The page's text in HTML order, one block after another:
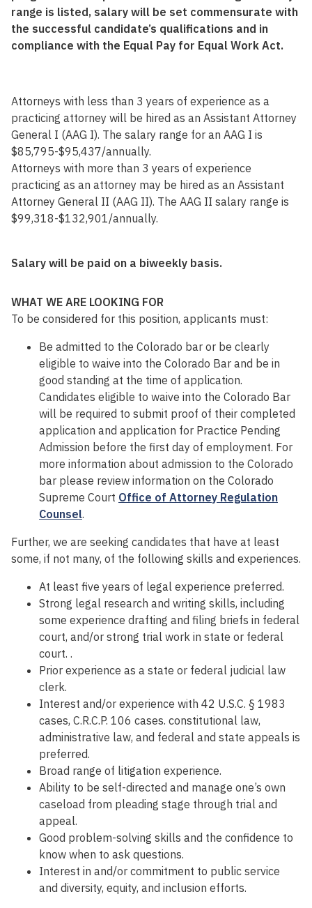
range is listed, salary will be set commensurate with
the successful candidate’s qualifications and in
compliance with the Equal Pay for Equal Work Act.
Attorneys with less than 3 years of experience as a
practicing attorney will be hired as an Assistant Attorney
General I (AAG I). The salary range for an AAG I is
$85,795-$95,437/annually.
Attorneys with more than 3 years of experience
practicing as an attorney may be hired as an Assistant
Attorney General II (AAG II). The AAG II salary range is
$99,318-$132,901/annually.
Salary will be paid on a biweekly basis.
WHAT WE ARE LOOKING FOR
To be considered for this position, applicants must:
Be admitted to the Colorado bar or be clearly
eligible to waive into the Colorado Bar and be in
good standing at the time of application.
Candidates eligible to waive into the Colorado Bar
will be required to submit proof of their completed
application and application for Practice Pending
Admission before the first day of employment. For
more information about admission to the Colorado
bar please review information on the Colorado
Supreme Court Office of Attorney Regulation
Counsel.
Further, we are seeking candidates that have at least
some, if not many, of the following skills and experiences.
At least five years of legal experience preferred.
Strong legal research and writing skills, including
some experience drafting and filing briefs in federal
court, and/or strong trial work in state or federal
court. .
Prior experience as a state or federal judicial law
clerk.
Interest and/or experience with 42 U.S.C. § 1983
cases, C.R.C.P. 106 cases. constitutional law,
administrative law, and federal and state appeals is
preferred.
Broad range of litigation experience.
Ability to be self-directed and manage one’s own
caseload from pleading stage through trial and
appeal.
Good problem-solving skills and the confidence to
know when to ask questions.
Interest in and/or commitment to public service
and diversity, equity, and inclusion efforts.